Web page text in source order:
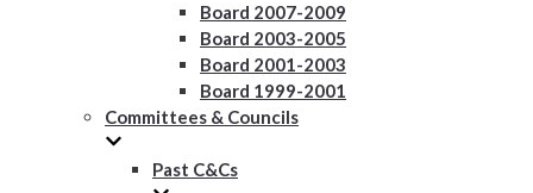
Board 2007-2009
Board 2003-2005
Board 2001-2003
Board 1999-2001
Committees & Councils
Past C&Cs